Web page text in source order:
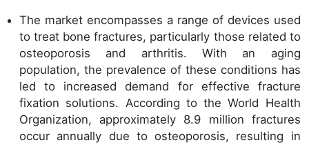
The market encompasses a range of devices used
to treat bone fractures, particularly those related to
osteoporosis and arthritis. With an aging
population, the prevalence of these conditions has
led to increased demand for effective fracture
fixation solutions. According to the World Health
Organization, approximately 8.9 million fractures
occur annually due to osteoporosis, resulting in